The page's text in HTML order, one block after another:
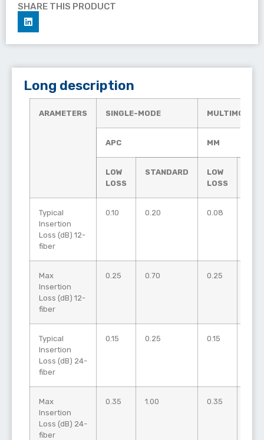
SHARE THIS PRODUCT
Long description
ARAMETERS SINGLE-MODE MULTIMODE
APC MM
LOW
LOSS
STANDARD
LOW
LOSS
Typical
Insertion
Loss (dB) 12-
fiber
0.10 0.20 0.08
Max
Insertion
Loss (dB) 12-
fiber
0.25 0.70 0.25
Typical
Insertion
Loss (dB) 24-
fiber
0.15 0.25 0.15
Max
Insertion
Loss (dB) 24-
fiber
0.35 1.00 0.35